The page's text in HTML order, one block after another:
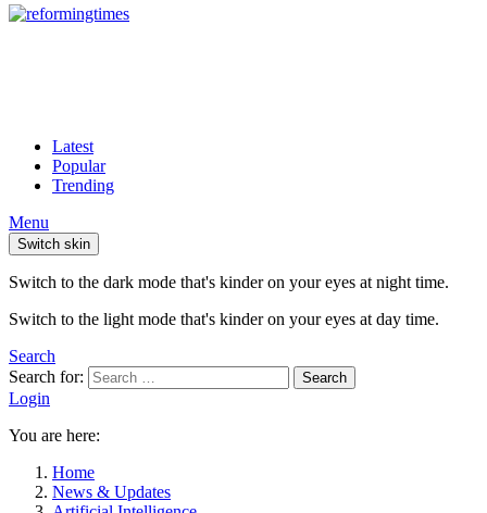
Latest
Popular
Trending
Menu
Switch skin
Switch to the dark mode that's kinder on your eyes at night time.
Switch to the light mode that's kinder on your eyes at day time.
Search
Search for:
Search
Login
You are here:
Home
News & Updates